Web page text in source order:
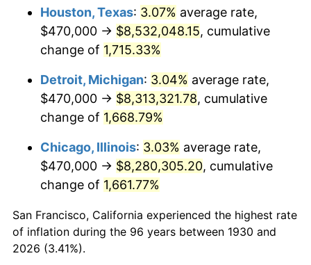
$940,000.00
1968 $979,401.20 4.19%
1970 $1,091,976.05 5.72%
$1,139,820.36
1972 $1,176,407.19 3.21%
1973 $1,249,580.84
1974 $1,387,485.03 11.04%
1975 $1,514,131.74
Houston, Texas: 3.07% average rate,
$470,000 → $8,532,048.15, cumulative
change of 1,715.33%
Detroit, Michigan: 3.04% average rate,
$470,000 → $8,313,321.78, cumulative
change of 1,668.79%
Chicago, Illinois: 3.03% average rate,
$470,000 → $8,280,305.20, cumulative
change of 1,661.77%
San Francisco, California experienced the highest rate
of inflation during the 96 years between 1930 and
2026 (3.41%).